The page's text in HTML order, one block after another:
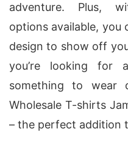
adventure. Plus,
options available, you
design to show off
you’re looking for
something to wear
Wholesale T-shirts
– the perfect addition